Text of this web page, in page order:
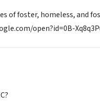
of foster, homeless, and
open?id=0B-